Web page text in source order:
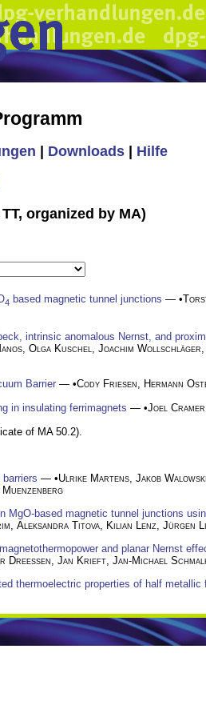
Downloads Hilfe
organized by MA)
4 based magnetic tunnel junctions — •
intrinsic anomalous Nernst, and
Olga Kuschel Joachim Wollschläger
Barrier — •Cody Friesen Hermann
in insulating ferrimagnets — •Joel Cramer
of MA 50.2).
— •Ulrike Martens Jakob Walowski
MgO-based magnetic tunnel junctions
Aleksandra Titova Kilian Lenz Jürgen
and planar Nernst
Dreessen Jan Krieft Jan-Michael
thermoelectric properties of half metallic